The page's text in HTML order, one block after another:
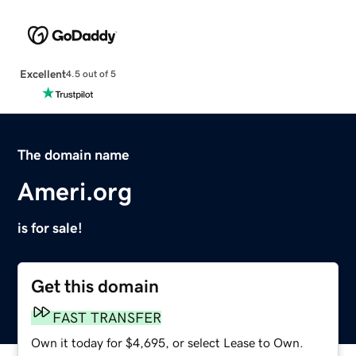
Excellent4.5 out of 5
The domain name
Ameri.org
is for sale!
Get this domain
FAST TRANSFER
Own it today for $4,695, or select Lease to Own.